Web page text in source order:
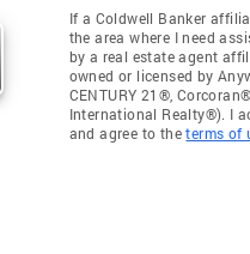
If a Coldwell Banker
the area where I need
by a real estate agent
owned or licensed by
CENTURY 21®,
International Realty®). I
and agree to theterms of